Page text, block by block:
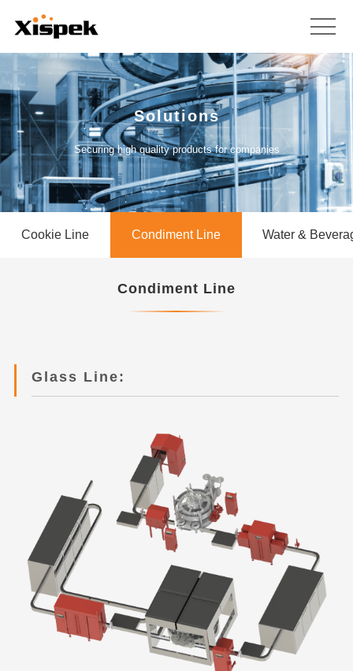
Solutions
Securing high quality products for companies
Cookie Line Condiment Line Water &
Condiment Line
Glass Line: